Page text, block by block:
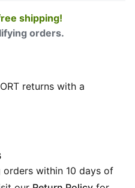
shipping!
orders.
returns with a
evolution of the BMW
drawn from the car’s
livery, this
this icon.
within 10 days of